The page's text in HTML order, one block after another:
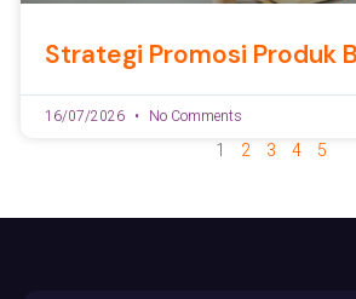
Strategi Promosi Produk
16/07/2026 No Comments
1 2 3 4 5